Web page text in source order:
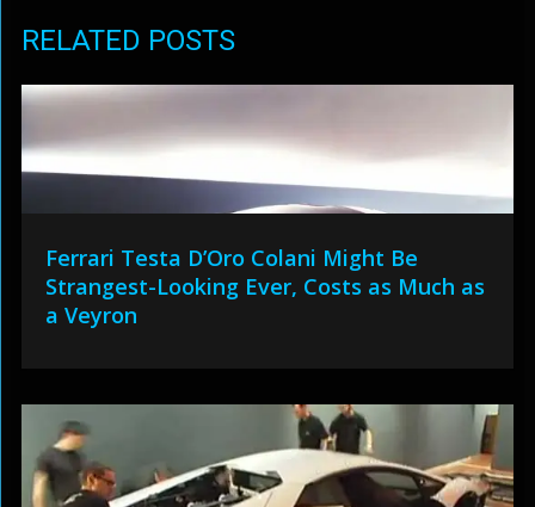
RELATED POSTS
Ferrari Testa D’Oro Colani Might Be
Strangest-Looking Ever, Costs as Much as
a Veyron